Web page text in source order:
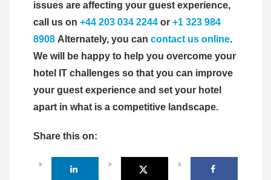
issues are affecting your guest experience,
call us on +44 203 034 2244 or +1 323 984
8908 Alternately, you can contact us online.
We will be happy to help you overcome your
hotel IT challenges so that you can improve
your guest experience and set your hotel
apart in what is a competitive landscape.
Share this on: